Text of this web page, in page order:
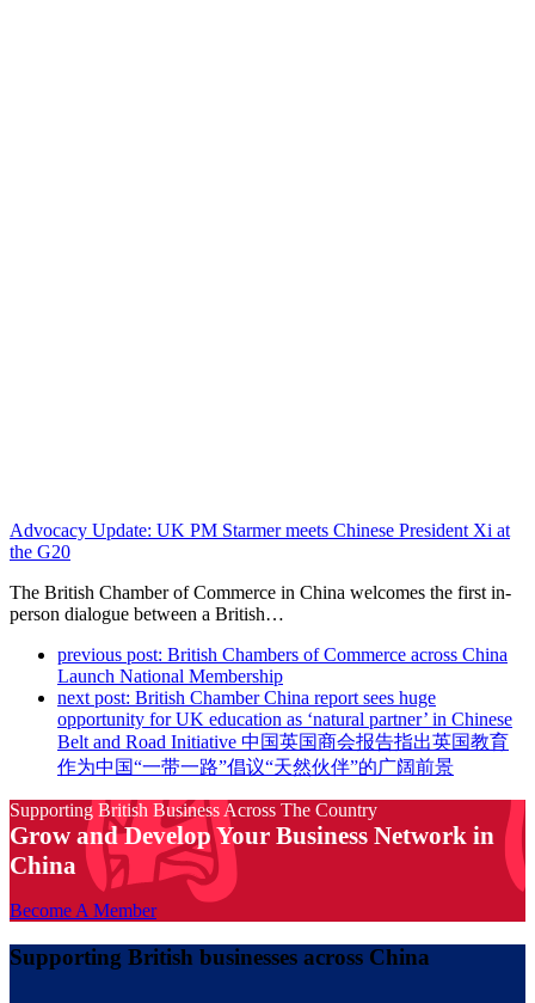
Advocacy Update: UK PM Starmer meets Chinese President Xi at
the G20
The British Chamber of Commerce in China welcomes the first in-
person dialogue between a British…
previous post: British Chambers of Commerce across China
Launch National Membership
next post: British Chamber China report sees huge
opportunity for UK education as ‘natural partner’ in Chinese
Belt and Road Initiative 中国英国商会报告指出英国教育
作为中国“一带一路”倡议“天然伙伴”的广阔前景
Supporting British Business Across The Country
Grow and Develop Your Business Network in
China
Become A Member
Supporting British businesses across China